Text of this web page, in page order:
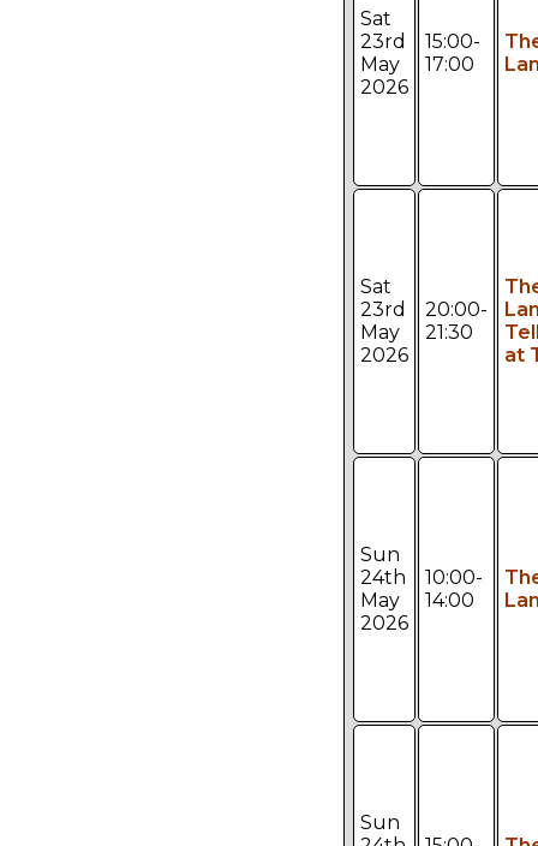
Sat
23rd
May
2026
15:00-
17:00
Sat
23rd
May
2026
20:00-
21:30
at
Sun
24th
May
2026
10:00-
14:00
Sun